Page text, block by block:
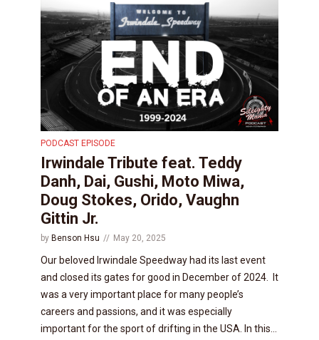
PODCAST EPISODE
Irwindale Tribute feat. Teddy
Danh, Dai, Gushi, Moto Miwa,
Doug Stokes, Orido, Vaughn
Gittin Jr.
by Benson Hsu May 20, 2025
Our beloved Irwindale Speedway had its last event
and closed its gates for good in December of 2024. It
was a very important place for many people’s
careers and passions, and it was especially
important for the sport of drifting in the USA. In this...